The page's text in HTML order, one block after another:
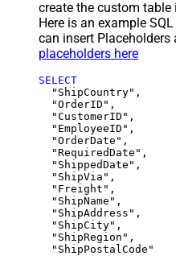
create the custom table
Here is an example
can insert Placeholders
placeholders here
SELECT
  "ShipCountry",
  "OrderID",
  "CustomerID",
  "EmployeeID",
  "OrderDate",
  "RequiredDate",
  "ShippedDate",
  "ShipVia",
  "Freight",
  "ShipName",
  "ShipAddress",
  "ShipCity",
  "ShipRegion",